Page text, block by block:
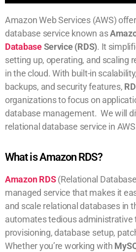
Amazon Web Services (AWS)
database service known as
DatabaseService (RDS). It
setting up, operating, and scaling
in the cloud. With built-in
backups, and security features,
organizations to focus on
database management. We will
relational database service in
What is Amazon RDS?
Amazon RDS(Relational
managed service that makes it
and scale relational databases in
automates tedious administrative
provisioning, database setup,
Whether you’re working with